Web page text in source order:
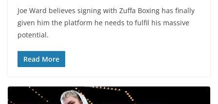
Joe Ward believes signing with Zuffa Boxing has finally
given him the platform he needs to fulfil his massive
potential.
Read More